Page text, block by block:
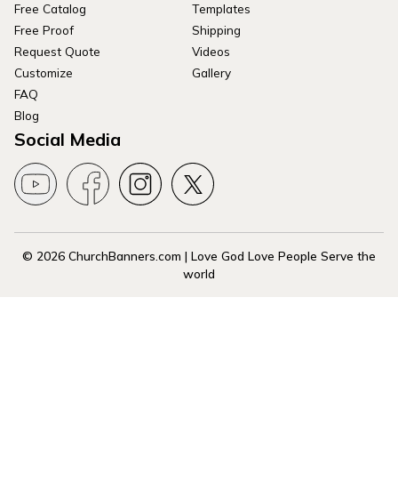
Free Catalog
Free Proof
Request Quote
Customize
FAQ
Blog
Templates
Shipping
Videos
Gallery
Social Media
© 2026 ChurchBanners.com | Love God Love People Serve the
world